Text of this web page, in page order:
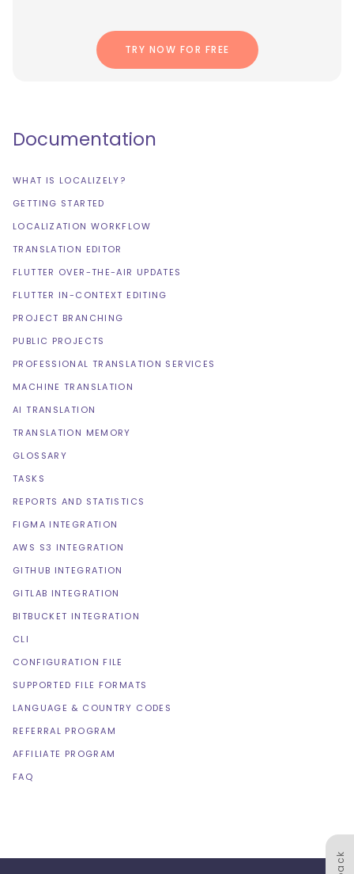
TRY NOW FOR FREE
Documentation
WHAT IS LOCALIZELY?
GETTING STARTED
LOCALIZATION WORKFLOW
TRANSLATION EDITOR
FLUTTER OVER-THE-AIR UPDATES
FLUTTER IN-CONTEXT EDITING
PROJECT BRANCHING
PUBLIC PROJECTS
PROFESSIONAL TRANSLATION SERVICES
MACHINE TRANSLATION
AI TRANSLATION
TRANSLATION MEMORY
GLOSSARY
TASKS
REPORTS AND STATISTICS
FIGMA INTEGRATION
AWS S3 INTEGRATION
GITHUB INTEGRATION
GITLAB INTEGRATION
BITBUCKET INTEGRATION
CLI
CONFIGURATION FILE
SUPPORTED FILE FORMATS
LANGUAGE & COUNTRY CODES
REFERRAL PROGRAM
AFFILIATE PROGRAM
FAQ